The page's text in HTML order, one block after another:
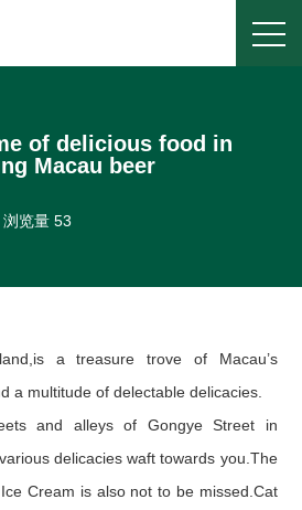
of delicious food in
Macau beer
浏览量 53
a treasure trove of Macau’s
a multitude of delectable delicacies.
and alleys of Gongye Street in
delicacies waft towards you.The
Cream is also not to be missed.Cat